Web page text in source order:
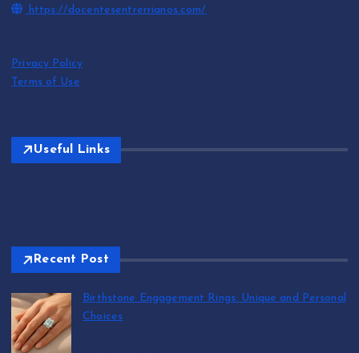
https://docentesentrerrianos.com/
Privacy Policy
Terms of Use
Useful Links
Recent Post
Birthstone Engagement Rings: Unique and Personal
Choices